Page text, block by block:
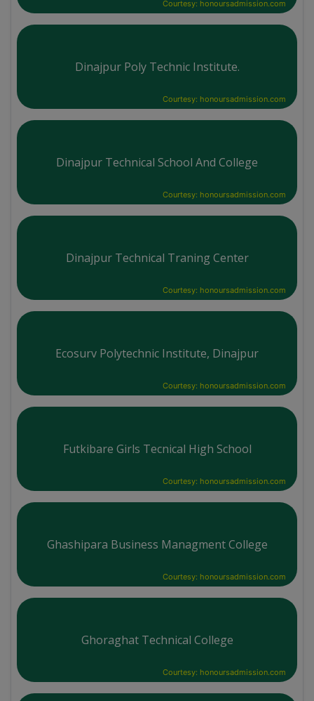
Courtesy: honoursadmission.com
Dinajpur Poly Technic Institute.
Courtesy: honoursadmission.com
Dinajpur Technical School And College
Courtesy: honoursadmission.com
Dinajpur Technical Traning Center
Courtesy: honoursadmission.com
Ecosurv Polytechnic Institute, Dinajpur
Courtesy: honoursadmission.com
Futkibare Girls Tecnical High School
Courtesy: honoursadmission.com
Ghashipara Business Managment College
Courtesy: honoursadmission.com
Ghoraghat Technical College
Courtesy: honoursadmission.com